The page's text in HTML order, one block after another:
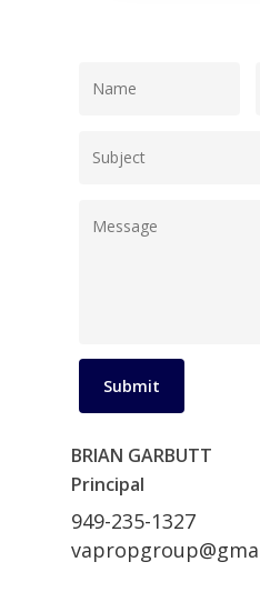
BRIAN GARBUTT
Principal
949-235-1327